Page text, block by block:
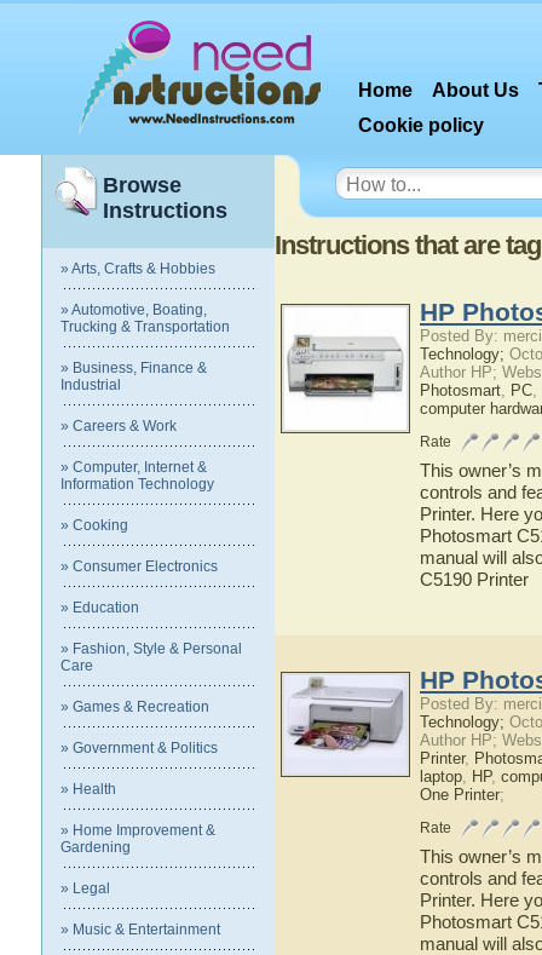
Home About Us
Cookie policy
Browse
Instructions
» Arts, Crafts & Hobbies
» Automotive, Boating,
Trucking & Transportation
» Business, Finance &
Industrial
» Careers & Work
» Computer, Internet &
Information Technology
» Cooking
» Consumer Electronics
» Education
» Fashion, Style & Personal
Care
» Games & Recreation
» Government & Politics
» Health
» Home Improvement &
Gardening
» Legal
» Music & Entertainment
Instructions that are
HP
Posted By:
Technology;
Author HP;
Photosmart, PC,
computer
Rate
This owner’s
controls and
Printer. Here
Photosmart
manual will
C5190 Printer
HP
Posted By:
Technology;
Author HP;
Printer,
laptop, HP,
One Printer;
Rate
This owner’s
controls and
Printer. Here
Photosmart
manual will